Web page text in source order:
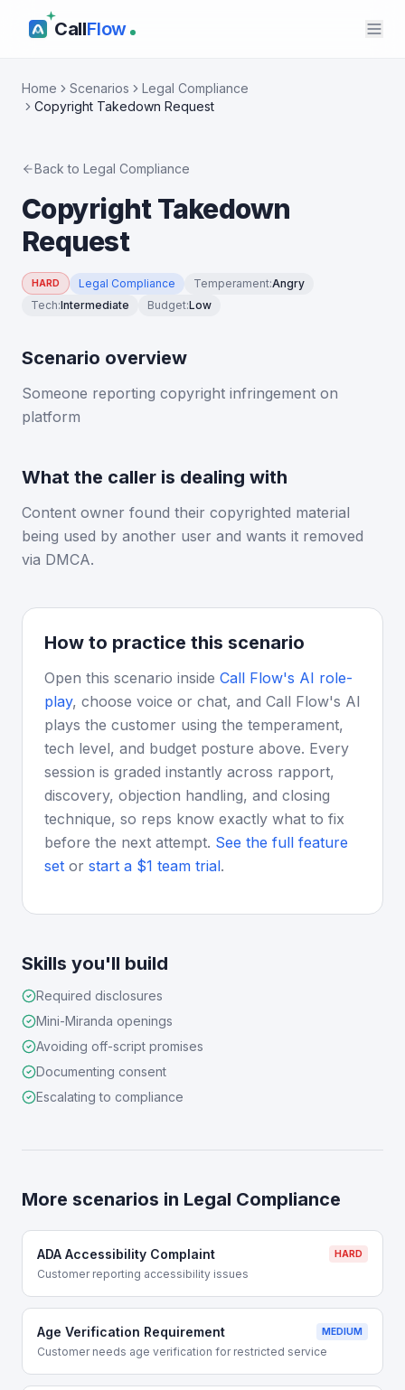
CallFlow
Home Scenarios
Legal Compliance
Copyright Takedown Request
Back to Legal Compliance
Copyright Takedown
Request
HARD Legal Compliance Temperament:Angry
Tech:Intermediate Budget:Low
Scenario overview
Someone reporting copyright infringement on
platform
What the caller is dealing with
Content owner found their copyrighted material
being used by another user and wants it removed
via DMCA.
How to practice this scenario
Open this scenario inside Call Flow's AI role-
play, choose voice or chat, and Call Flow's AI
plays the customer using the temperament,
tech level, and budget posture above. Every
session is graded instantly across rapport,
discovery, objection handling, and closing
technique, so reps know exactly what to fix
before the next attempt. See the full feature
set or start a $1 team trial.
Skills you'll build
Required disclosures
Mini-Miranda openings
Avoiding off-script promises
Documenting consent
Escalating to compliance
More scenarios in Legal Compliance
ADA Accessibility Complaint HARD
Customer reporting accessibility issues
Age Verification Requirement MEDIUM
Customer needs age verification for restricted service